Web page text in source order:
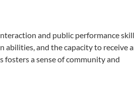
and public performance
abilities, and the capacity to receive
fosters a sense of community and